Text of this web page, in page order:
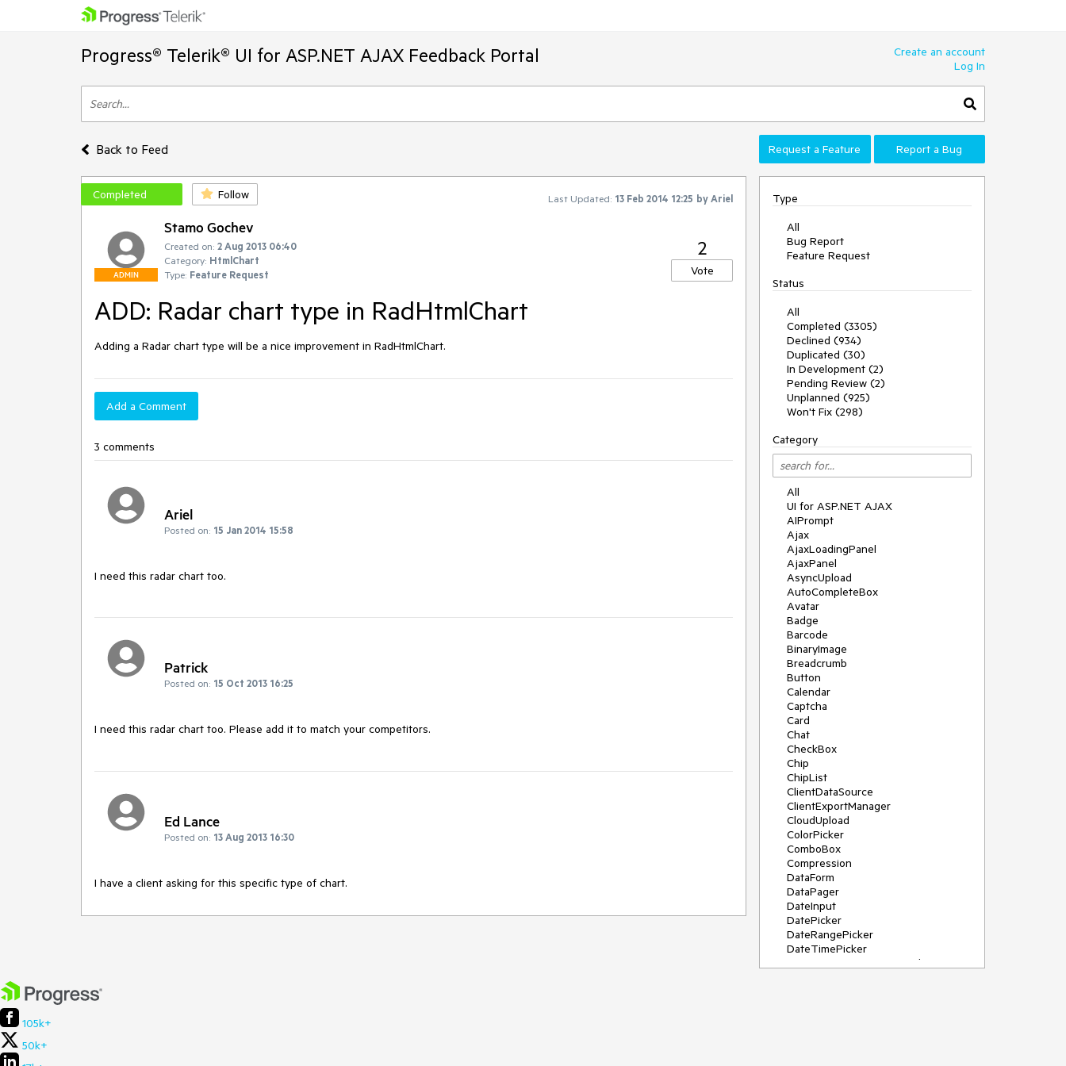
Progress® Telerik® UI for ASP.NET AJAX Feedback Portal
Create an account
Log In
Back to Feed Request a Feature Report a Bug
Completed Follow Last Updated: 13 Feb 2014 12:25 byAriel
ADMIN
Stamo Gochev
Created on: 2 Aug 2013 06:40
Category: HtmlChart
Type: Feature Request
2
Vote
ADD: Radar chart type in RadHtmlChart
Adding a Radar chart type will be a nice improvement in RadHtmlChart.
Add a Comment
3 comments
Ariel
Posted on: 15 Jan 2014 15:58
I need this radar chart too.
Patrick
Posted on: 15 Oct 2013 16:25
I need this radar chart too. Please add it to match your competitors.
Ed Lance
Posted on: 13 Aug 2013 16:30
I have a client asking for this specific type of chart.
Type
All
Bug Report
Feature Request
Status
All
Completed (3305)
Declined (934)
Duplicated (30)
In Development (2)
Pending Review (2)
Unplanned (925)
Won't Fix (298)
Category
All
UI for ASP.NET AJAX
AIPrompt
Ajax
AjaxLoadingPanel
AjaxPanel
AsyncUpload
AutoCompleteBox
Avatar
Badge
Barcode
BinaryImage
Breadcrumb
Button
Calendar
Captcha
Card
Chat
CheckBox
Chip
ChipList
ClientDataSource
ClientExportManager
CloudUpload
ColorPicker
ComboBox
Compression
DataForm
DataPager
DateInput
DatePicker
DateRangePicker
DateTimePicker
DeviceDetectionFramework
105k+
50k+